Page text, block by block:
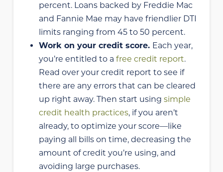
percent. Loans backed by Freddie Mac
and Fannie Mae may have friendlier DTI
limits ranging from 45 to 50 percent.
Work on your credit score. Each year,
you’re entitled to afree credit report.
Read over your credit report to see if
there are any errors that can be cleared
up right away. Then start usingsimple
credit health practices, if you aren’t
already, to optimize your score—like
paying all bills on time, decreasing the
amount of credit you’re using, and
avoiding large purchases.